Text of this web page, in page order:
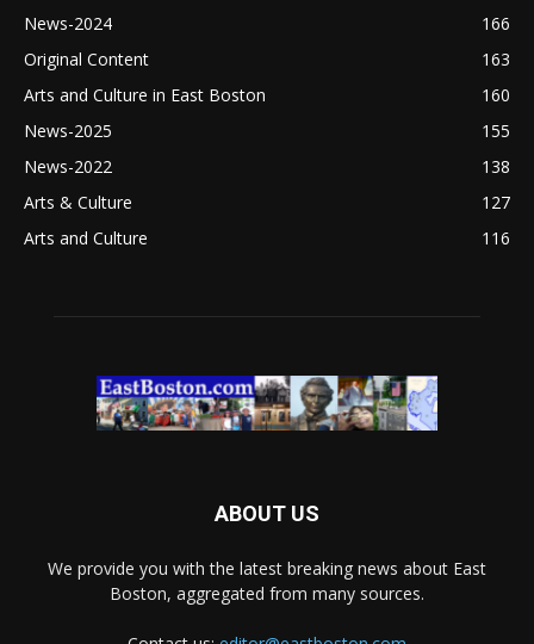
News-2024
166
Original Content
163
Arts and Culture in East Boston
160
News-2025
155
News-2022
138
Arts & Culture
127
Arts and Culture
116
ABOUT US
We provide you with the latest breaking news about East
Boston, aggregated from many sources.